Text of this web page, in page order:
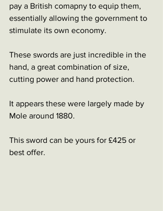
pay a British comapny to equip them,
essentially allowing the government to
stimulate its own economy.
These swords are just incredible in the
hand, a great combination of size,
cutting power and hand protection.
It appears these were largely made by
Mole around 1880.
This sword can be yours for £425 or
best offer.